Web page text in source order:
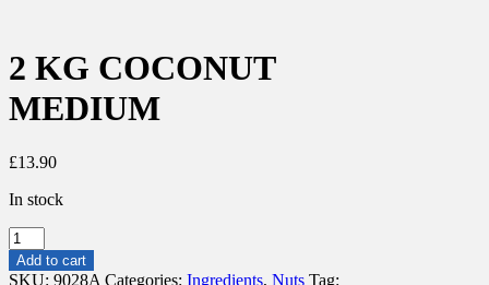
2 KG COCONUT
MEDIUM
£13.90
In stock
2
KG
COCONUT
Add to cart
SKU: 9028A Categories: Ingredients, Nuts Tag: